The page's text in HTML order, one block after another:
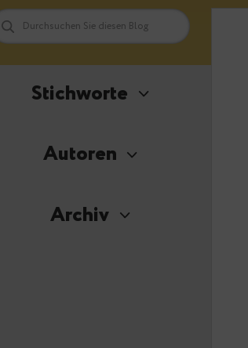
Suche
Stichworte
Autoren